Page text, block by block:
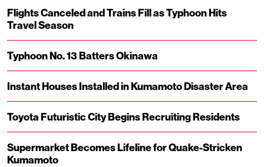
Flights Canceled and Trains Fill as Typhoon Hits
Travel Season
Typhoon No. 13 Batters Okinawa
Instant Houses Installed in Kumamoto Disaster Area
Toyota Futuristic City Begins Recruiting Residents
Supermarket Becomes Lifeline for Quake-Stricken
Kumamoto